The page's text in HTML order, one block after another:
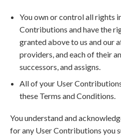
You own or control all rights
Contributions and have the
granted above to us and our
providers, and each of their
successors, and assigns.
All of your User
these Terms and Conditions.
You understand and
for any User Contributions you